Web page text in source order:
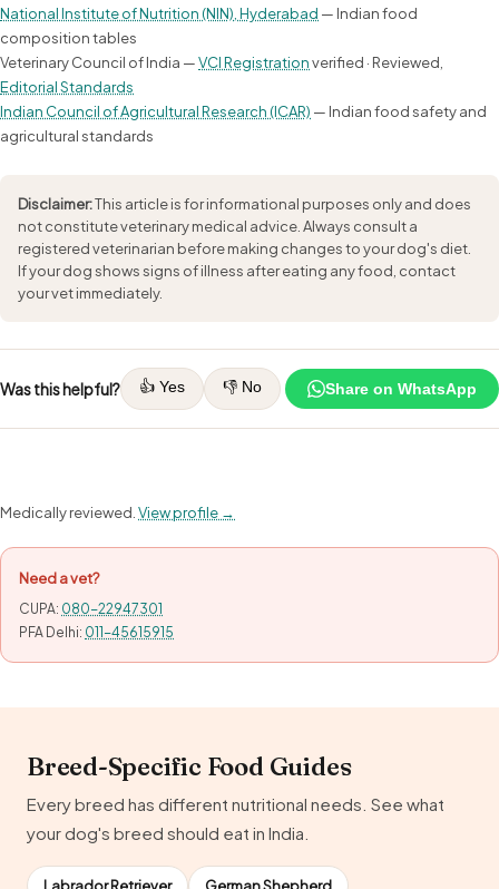
National Institute of Nutrition (NIN), Hyderabad — Indian food
composition tables
Veterinary Council of India —VCI Registrationverified · Reviewed,
Editorial Standards
Indian Council of Agricultural Research (ICAR) — Indian food safety and
agricultural standards
Disclaimer:This article is for informational purposes only and does
not constitute veterinary medical advice. Always consult a
registered veterinarian before making changes to your dog's diet.
If your dog shows signs of illness after eating any food, contact
your vet immediately.
Was this helpful? 👍 Yes 👎 No Share on WhatsApp
Medically reviewed. View profile →
Need a vet?
CUPA: 080-22947301
PFA Delhi: 011-45615915
Breed-Specific Food Guides
Every breed has different nutritional needs. See what
your dog's breed should eat in India.
Labrador Retriever German Shepherd